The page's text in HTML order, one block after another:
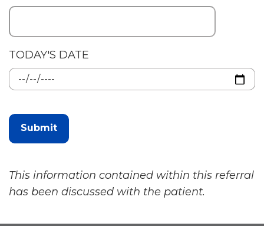
TODAY'S DATE
This information contained within this referral
has been discussed with the patient.